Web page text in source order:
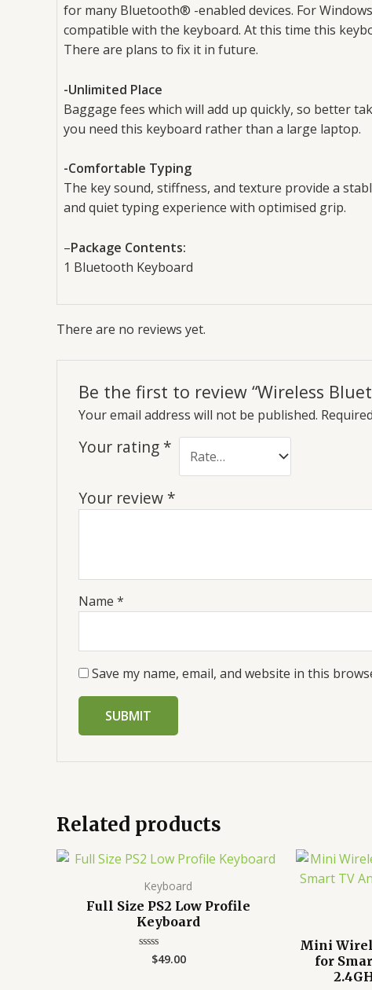
for many Bluetooth® -enabled devices. For
compatible with the keyboard. At this time this
There are plans to fix it in future.
-Unlimited Place
Baggage fees which will add up quickly, so better
you need this keyboard rather than a large laptop.
-Comfortable Typing
The key sound, stiffness, and texture provide a
and quiet typing experience with optimised grip.
–Package Contents:
1 Bluetooth Keyboard
There are no reviews yet.
Be the first to review “Wireless
Your email address will not be published.
Your rating *
Your review *
Name *
Save my name, email, and website in this
Related products
Keyboard
Full Size PS2 Low Profile
Keyboard
Rated
$49.00
Mini
for